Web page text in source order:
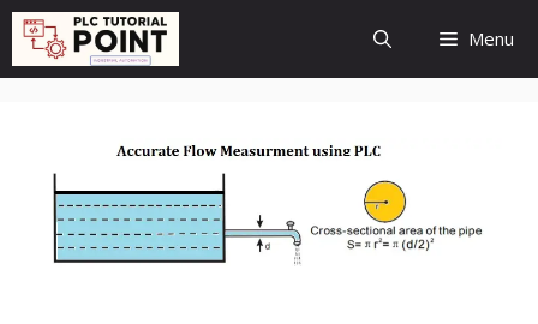
Skip
content
Menu